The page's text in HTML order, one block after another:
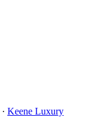
· Keene Luxury